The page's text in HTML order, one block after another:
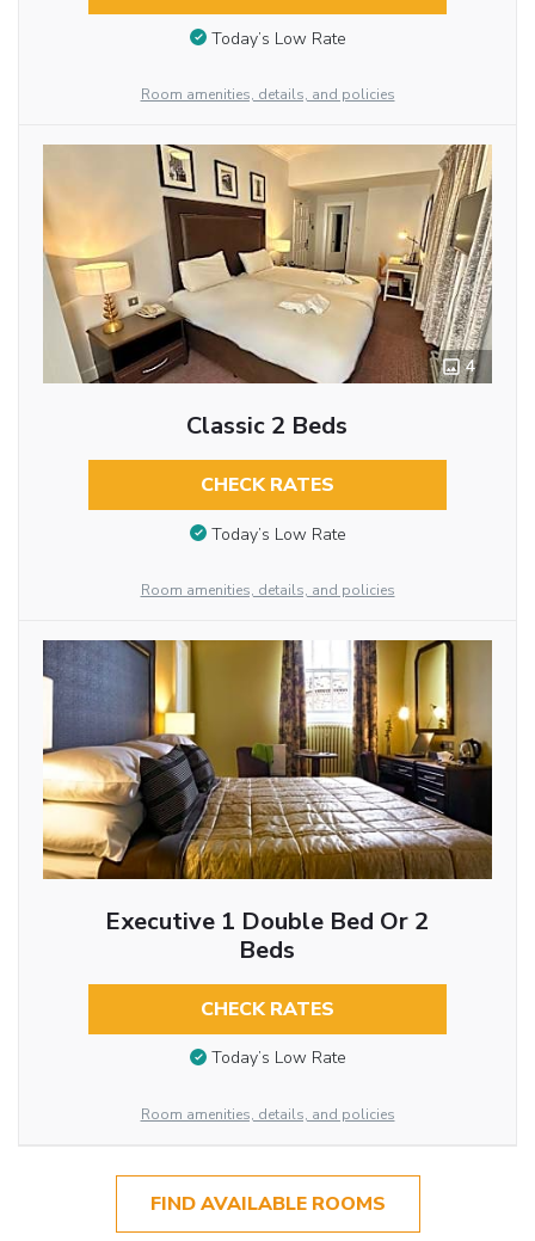
Today’s Low Rate
Room amenities, details, and policies
4
Classic 2 Beds
CHECK RATES
Today’s Low Rate
Room amenities, details, and policies
Executive 1 Double Bed Or 2
Beds
CHECK RATES
Today’s Low Rate
Room amenities, details, and policies
FIND AVAILABLE ROOMS